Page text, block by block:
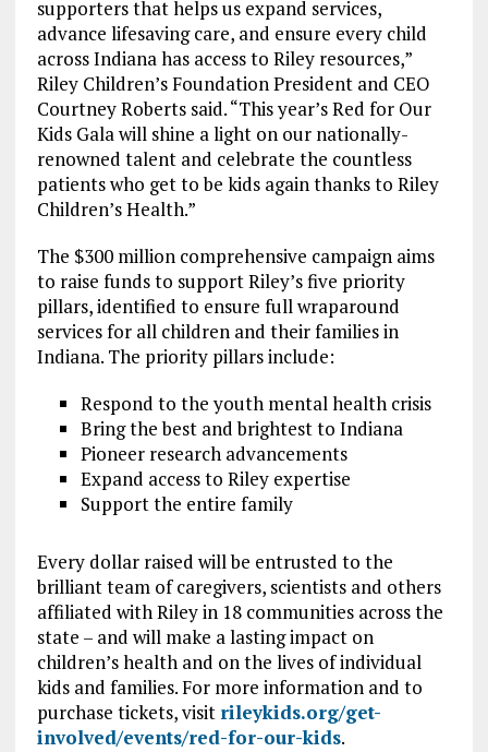
supporters that helps us expand services,
advance lifesaving care, and ensure every child
across Indiana has access to Riley resources,”
Riley Children’s Foundation President and CEO
Courtney Roberts said. “This year’s Red for Our
Kids Gala will shine a light on our nationally-
renowned talent and celebrate the countless
patients who get to be kids again thanks to Riley
Children’s Health.”
The $300 million comprehensive campaign aims
to raise funds to support Riley’s five priority
pillars, identified to ensure full wraparound
services for all children and their families in
Indiana. The priority pillars include:
Respond to the youth mental health crisis
Bring the best and brightest to Indiana
Pioneer research advancements
Expand access to Riley expertise
Support the entire family
Every dollar raised will be entrusted to the
brilliant team of caregivers, scientists and others
affiliated with Riley in 18 communities across the
state – and will make a lasting impact on
children’s health and on the lives of individual
kids and families. For more information and to
purchase tickets, visit rileykids.org/get-
involved/events/red-for-our-kids.